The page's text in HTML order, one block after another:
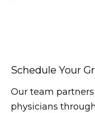
Schedule Your
Our team
physicians